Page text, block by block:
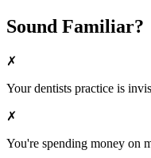
Sound Familiar?
✗
Yourdentists practice is
✗
You're spending money on